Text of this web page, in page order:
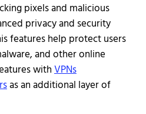
pixels and malicious
privacy and security
features help protect users
and other online
withVPNs
as an additional layer of